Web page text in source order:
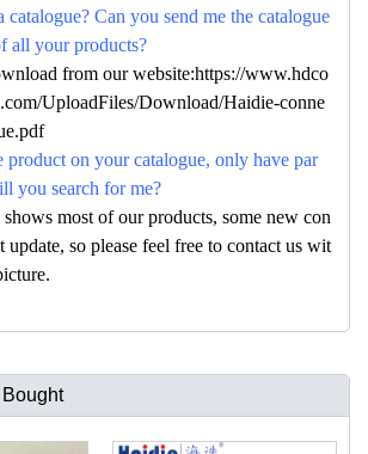
Can you send me the catalogue
all your products?
from our website:https://www.hdco
UploadFiles/Download/Haidie-conne
product on your catalogue, only have par
you search for me?
most of our products, some new con
update, so please feel free to contact us wit